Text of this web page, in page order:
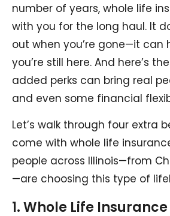
number of years, whole life
with you for the long haul. It
out when you’re gone—it can
you’re still here. And here’s
added perks can bring real
and even some financial
Let’s walk through four extra
come with whole life
people across Illinois—from
—are choosing this type of
1. Whole Life